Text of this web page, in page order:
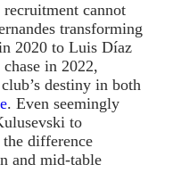
cannot
transforming
2020 to Luis Díaz
in 2022,
destiny in both
. Even seemingly
to
difference
and mid-table